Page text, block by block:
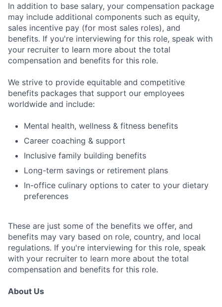
In addition to base salary, your compensation package
may include additional components such as equity,
sales incentive pay (for most sales roles), and
benefits. If you're interviewing for this role, speak with
your recruiter to learn more about the total
compensation and benefits for this role.
We strive to provide equitable and competitive
benefits packages that support our employees
worldwide and include:
Mental health, wellness & fitness benefits
Career coaching & support
Inclusive family building benefits
Long-term savings or retirement plans
In-office culinary options to cater to your dietary
preferences
These are just some of the benefits we offer, and
benefits may vary based on role, country, and local
regulations. If you're interviewing for this role, speak
with your recruiter to learn more about the total
compensation and benefits for this role.
About Us